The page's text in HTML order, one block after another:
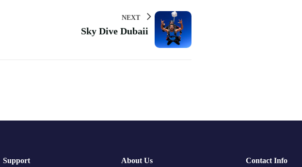
NEXT
Sky Dive Dubaii
Support About Us Contact Info